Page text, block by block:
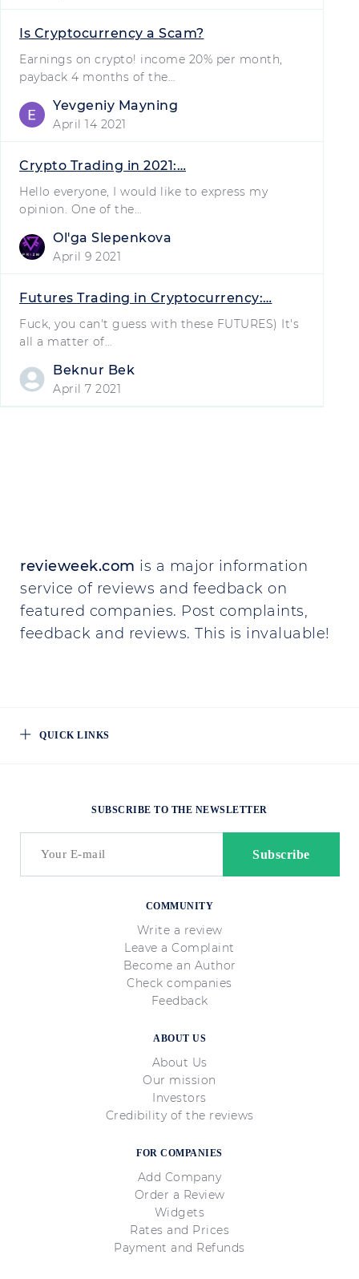
Is Cryptocurrency a Scam?
Earnings on crypto! income 20% per month,
payback 4 months of the…
Yevgeniy Mayning
April 14 2021
Crypto Trading in 2021:…
Hello everyone, I would like to express my
opinion. One of the…
Olʹga Slepenkova
April 9 2021
Futures Trading in Cryptocurrency:…
Fuck, you can't guess with these FUTURES) It's
all a matter of…
Beknur Bek
April 7 2021
revieweek.com is a major information
service of reviews and feedback on
featured companies. Post complaints,
feedback and reviews. This is invaluable!
QUICK LINKS
COMMUNITY
Write a review
Leave a Complaint
Become an Author
Check companies
Feedback
ABOUT US
About Us
Our mission
Investors
Credibility of the reviews
FOR COMPANIES
Add Company
Order a Review
Widgets
Rates and Prices
Payment and Refunds
SUBSCRIBE TO THE NEWSLETTER